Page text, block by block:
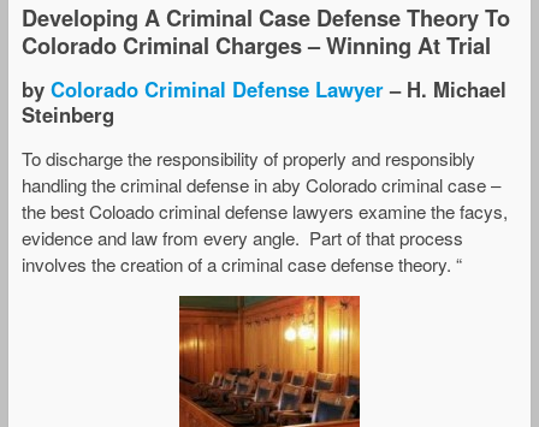
Developing A Criminal Case Defense Theory To
Colorado Criminal Charges – Winning At Trial
by Colorado Criminal Defense Lawyer– H. Michael
Steinberg
To discharge the responsibility of properly and responsibly
handling the criminal defense in aby Colorado criminal case –
the best Coloado criminal defense lawyers examine the facys,
evidence and law from every angle. Part of that process
involves the creation of a criminal case defense theory. “